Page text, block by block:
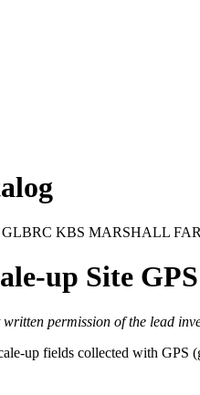
KBS MARSHALL
up Site
permission of the lead
up fields collected with GPS